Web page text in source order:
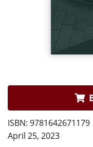
ISBN: 9781642671179
April 25, 2023